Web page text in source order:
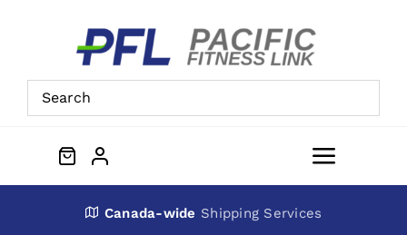
Toggle
Canada-wide Shipping Services